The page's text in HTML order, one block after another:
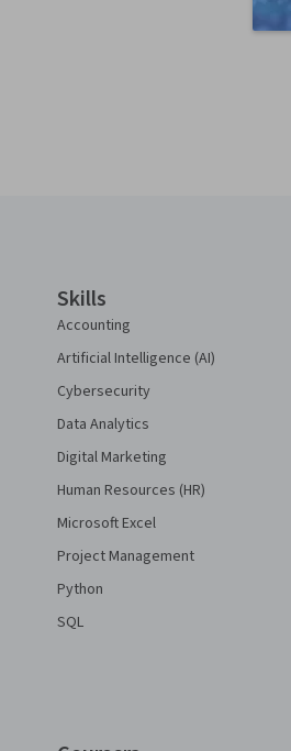
Skills
Accounting
Artificial Intelligence (AI)
Cybersecurity
Data Analytics
Digital Marketing
Human Resources (HR)
Microsoft Excel
Project Management
Python
SQL